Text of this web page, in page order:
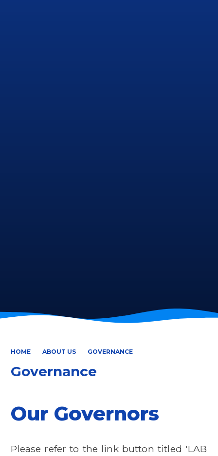
HOME ABOUT US GOVERNANCE
Governance
Our Governors
Please refer to the link button titled 'LAB